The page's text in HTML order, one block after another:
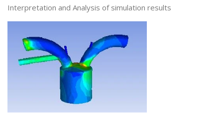
Interpretation and Analysis of simulation results